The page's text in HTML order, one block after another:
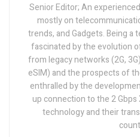
Senior Editor; An
mostly on
trends, and Gadgets. Being a
fascinated by the evolution
from legacy networks (2G,
eSIM) and the prospects of
enthralled by the
up connection to the 2 Gbps
technology and their